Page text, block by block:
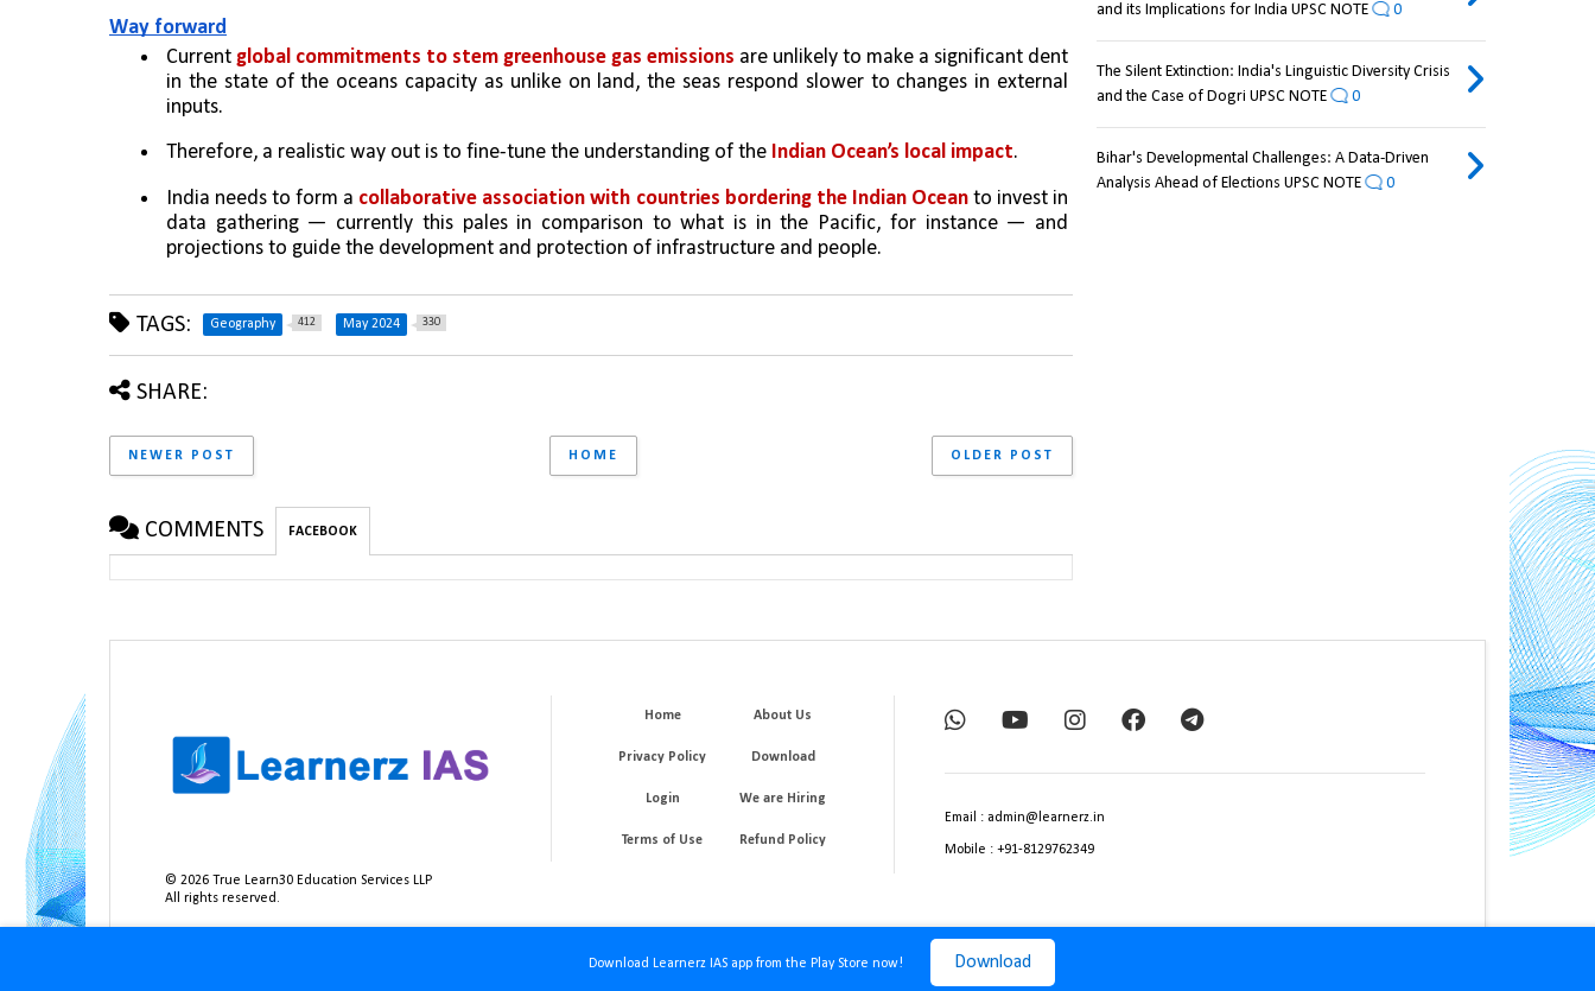
Download Learnerz IAS app from the Play Store now! Download
Way forward
Current global commitments to stem greenhouse gas emissions are unlikely to make a significant dent
in the state of the oceans capacity as unlike on land, the seas respond slower to changes in external
inputs.
Therefore, a realistic way out is to fine-tune the understanding of the Indian Ocean’s local impact.
India needs to form a collaborative association with countries bordering the Indian Ocean to invest in
data gathering — currently this pales in comparison to what is in the Pacific, for instance — and
projections to guide the development and protection of infrastructure and people.
TAGS: Geography 412 May 2024 330
SHARE:
NEWER POST OLDER POST
HOME
COMMENTS FACEBOOK
and its Implications for India UPSC NOTE
0
The Silent Extinction: India's Linguistic Diversity Crisis
and the Case of Dogri UPSC NOTE
0
Bihar's Developmental Challenges: A Data-Driven
Analysis Ahead of Elections UPSC NOTE
0
©2026 True Learn30 Education Services LLP
All rights reserved.
Home About Us
Privacy Policy Download
Login We are Hiring
Terms of Use Refund Policy
Email : admin@learnerz.in
Mobile : +91-8129762349